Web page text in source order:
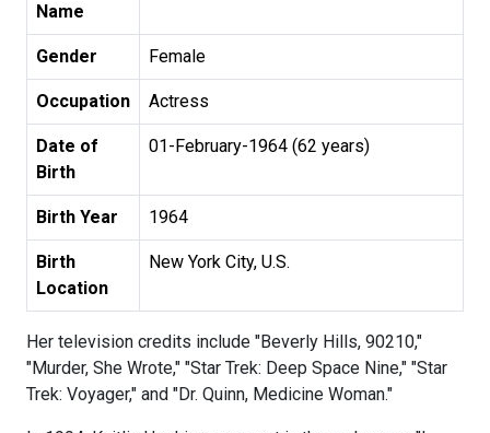
Name
Gender Female
Occupation Actress
Date of
Birth
01-February-1964 (62 years)
Birth Year 1964
Birth
Location
New York City, U.S.
Her television credits include "Beverly Hills, 90210,"
"Murder, She Wrote," "Star Trek: Deep Space Nine," "Star
Trek: Voyager," and "Dr. Quinn, Medicine Woman."